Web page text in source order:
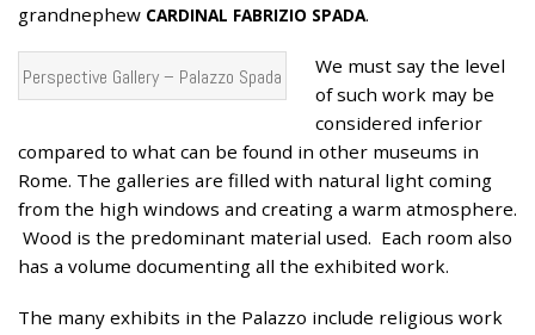
grandnephew CARDINAL FABRIZIO SPADA.
Perspective Gallery – Palazzo Spada
We must say the level
of such work may be
considered inferior
compared to what can be found in other museums in
Rome. The galleries are filled with natural light coming
from the high windows and creating a warm atmosphere.
Wood is the predominant material used. Each room also
has a volume documenting all the exhibited work.
The many exhibits in the Palazzo include religious work